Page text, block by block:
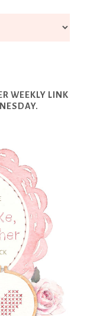
WEEKLY LINK